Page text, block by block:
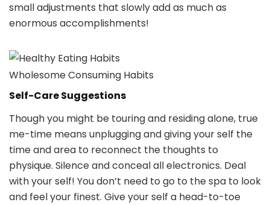
small adjustments that slowly add as much as
enormous accomplishments!
Wholesome Consuming Habits
Self-Care Suggestions
Though you might be touring and residing alone, true
me-time means unplugging and giving your self the
time and area to reconnect the thoughts to
physique. Silence and conceal all electronics. Deal
with your self! You don’t need to go to the spa to look
and feel your finest. Give your self a head-to-toe